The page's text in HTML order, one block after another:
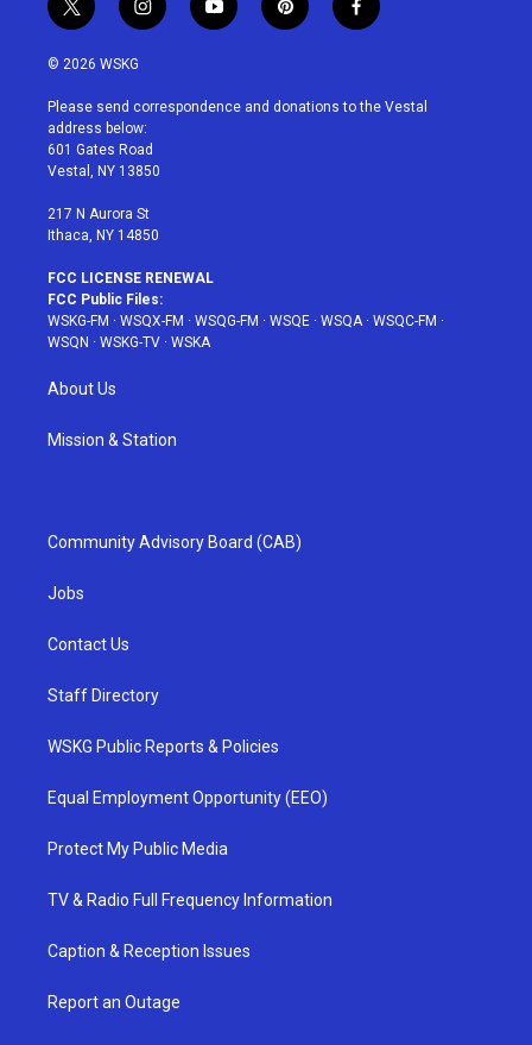
t
w
i
t
e
r
i
n
a
g
r
a
y
o
u
p
i
e
f
a
b
© 2026 WSKG
Please send correspondence and donations to the Vestal
address below:
601 Gates Road
Vestal, NY 13850
217 N Aurora St
Ithaca, NY 14850
FCC LICENSE RENEWAL
FCC Public Files:
WSKG-FM · WSQX-FM · WSQG-FM · WSQE · WSQA· WSQC-FM ·
WSQN · WSKG-TV · WSKA
About Us
Mission & Station
Community Advisory Board (CAB)
Jobs
Contact Us
Staff Directory
WSKG Public Reports & Policies
Equal Employment Opportunity (EEO)
Protect My Public Media
TV & Radio Full Frequency Information
Caption & Reception Issues
Report an Outage